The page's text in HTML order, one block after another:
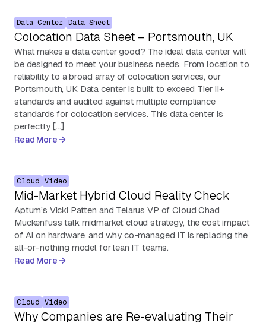
Data Center Data Sheet
Colocation Data Sheet – Portsmouth, UK
What makes a data center good? The ideal data center will
be designed to meet your business needs. From location to
reliability to a broad array of colocation services, our
Portsmouth, UK Data center is built to exceed Tier II+
standards and audited against multiple compliance
standards for colocation services. This data center is
perfectly […]
Read More
Cloud Video
Mid-Market Hybrid Cloud Reality Check
Aptum’s Vicki Patten and Telarus VP of Cloud Chad
Muckenfuss talk midmarket cloud strategy, the cost impact
of AI on hardware, and why co-managed IT is replacing the
all-or-nothing model for lean IT teams.
Read More
Cloud Video
Why Companies are Re-evaluating Their